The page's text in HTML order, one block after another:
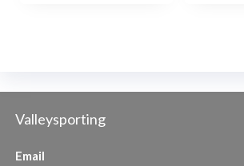
Valleysporting
Email